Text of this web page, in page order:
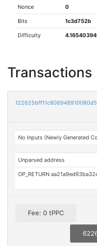
Nonce 0
Bits 1c3d752b
Difficulty
Transactions
No Inputs (Newly Generated
Unparsed address
Fee: 0 tPPC